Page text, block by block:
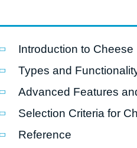
Microwave
Macaroni
Industrial
Line
Introduction to
Types and
Advanced Features
Selection Criteria for
Reference